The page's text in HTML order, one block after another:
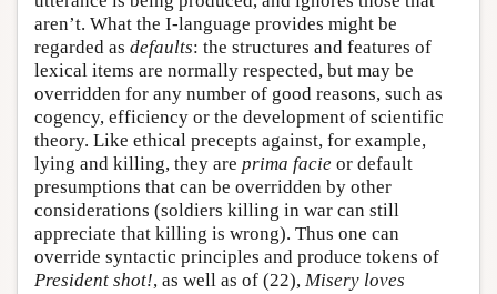
aren’t. What the I-language provides might be
regarded as defaults: the structures and features of
lexical items are normally respected, but may be
overridden for any number of good reasons, such as
cogency, efficiency or the development of scientific
theory. Like ethical precepts against, for example,
lying and killing, they are prima facie or default
presumptions that can be overridden by other
considerations (soldiers killing in war can still
appreciate that killing is wrong). Thus one can
override syntactic principles and produce tokens of
President shot!, as well as of (22), Misery loves